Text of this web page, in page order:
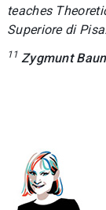
teaches
Superiore di Pisa.
11 Zygmunt